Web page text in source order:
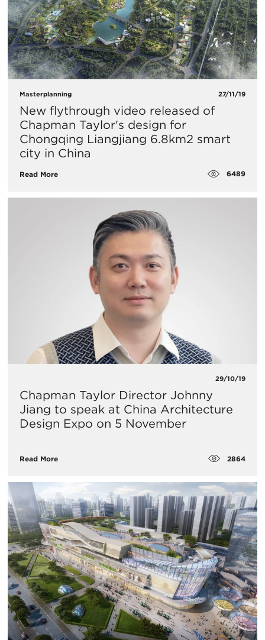
Masterplanning 27/11/19
New flythrough video released of
Chapman Taylor's design for
Chongqing Liangjiang 6.8km2 smart
city in China
Read More 6489
29/10/19
Chapman Taylor Director Johnny
Jiang to speak at China Architecture
Design Expo on 5 November
Read More 2864